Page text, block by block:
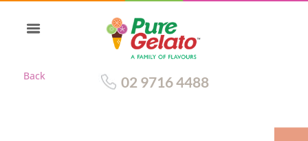
Back 02 9716 4488